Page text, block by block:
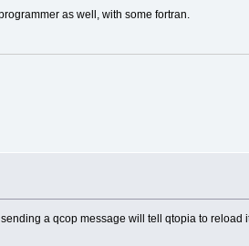
as well, with some fortran.
a qcop message will tell qtopia to reload